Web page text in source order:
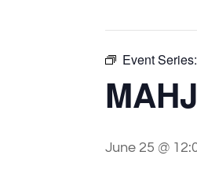
Event Series:
June 25 @